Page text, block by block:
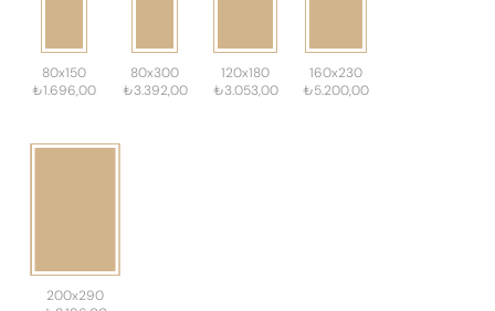
80x150
₺1.696,00
80x300
₺3.392,00
120x180
₺3.053,00
160x230
₺5.200,00
200x290